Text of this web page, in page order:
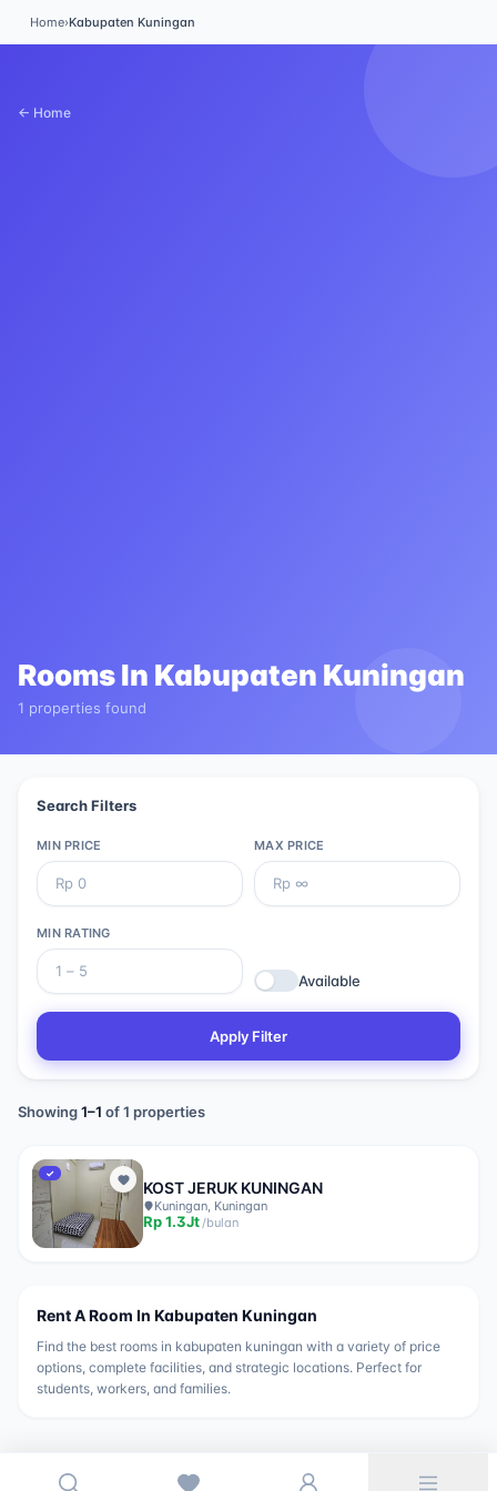
Home›Kabupaten Kuningan
← Home
Rooms In Kabupaten Kuningan
1 properties found
Search Filters
MIN PRICE MAX PRICE
MIN RATING
Available
Apply Filter
Showing1–1 of1 properties
✓
KOST JERUK KUNINGAN
Kuningan, Kuningan
Rp1.3Jt/bulan
Rent A Room In Kabupaten Kuningan
Find the best rooms in kabupaten kuningan with a variety of price
options, complete facilities, and strategic locations. Perfect for
students, workers, and families.